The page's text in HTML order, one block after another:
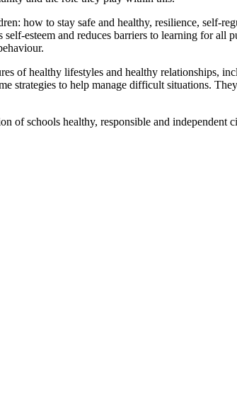
how to stay safe and healthy, resilience, self-
esteem and reduces barriers to learning for
of healthy lifestyles and healthy relationships,
strategies to help manage difficult situations.
of schools healthy, responsible and